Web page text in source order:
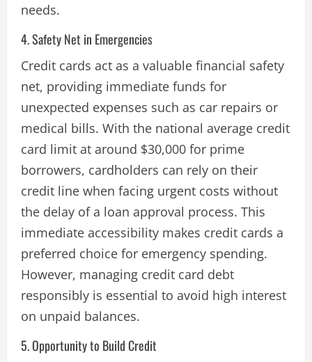
needs​.
4. Safety Net in Emergencies
Credit cards act as a valuable financial safety
net, providing immediate funds for
unexpected expenses such as car repairs or
medical bills. With the national average credit
card limit at around $30,000 for prime
borrowers, cardholders can rely on their
credit line when facing urgent costs without
the delay of a loan approval process. This
immediate accessibility makes credit cards a
preferred choice for emergency spending.
However, managing credit card debt
responsibly is essential to avoid high interest
on unpaid balances​.
5. Opportunity to Build Credit